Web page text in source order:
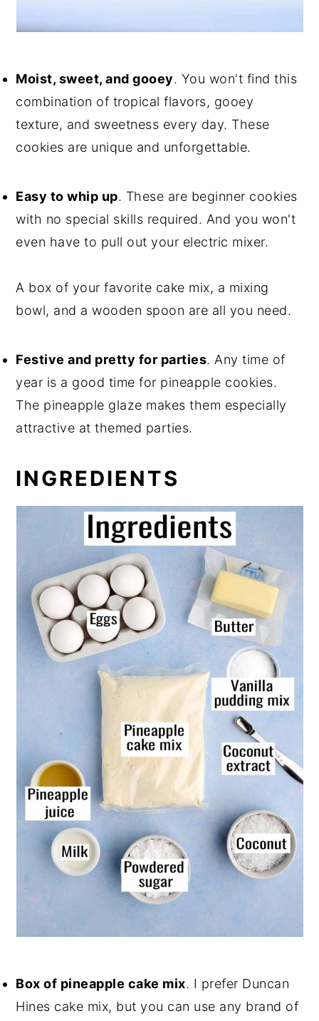
Moist, sweet, and gooey. You won't find this
combination of tropical flavors, gooey
texture, and sweetness every day. These
cookies are unique and unforgettable.
Easy to whip up. These are beginner cookies
with no special skills required. And you won't
even have to pull out your electric mixer.
A box of your favorite cake mix, a mixing
bowl, and a wooden spoon are all you need.
Festive and pretty for parties. Any time of
year is a good time for pineapple cookies.
The pineapple glaze makes them especially
attractive at themed parties.
INGREDIENTS
Box of pineapple cake mix. I prefer Duncan
Hines cake mix, but you can use any brand of